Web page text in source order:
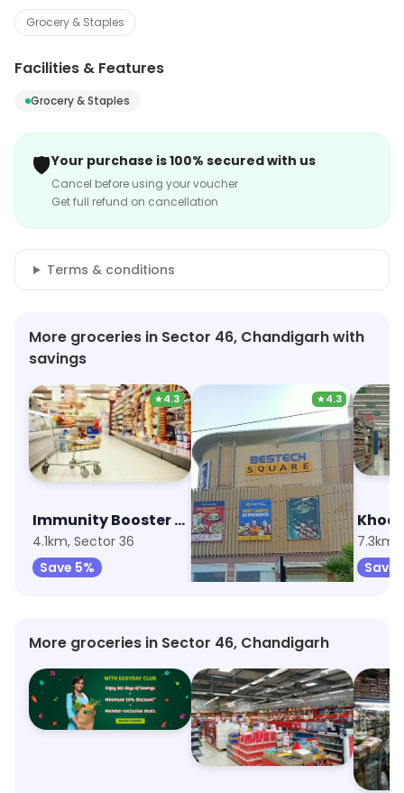
Grocery & Staples
Facilities & Features
Grocery & Staples
🛡️Your purchase is 100% secured with us
Cancel before using your voucher
Get full refund on cancellation
Terms & conditions
More groceries in Sector 46, Chandigarh with
savings
★4.3
Immunity Booster Combo
4.1km, Sector 36
Save 5%
★4.3
Reliance Smart
6.8km, Sector 67
Save 1%
7.3km,
Save
More groceries in Sector 46, Chandigarh